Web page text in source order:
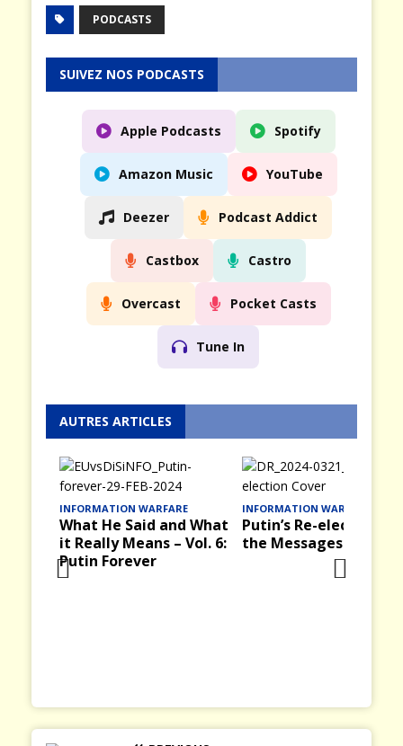
PODCASTS
SUIVEZ NOS PODCASTS
Apple Podcasts Spotify
Amazon Music YouTube
Deezer Podcast Addict
Castbox Castro
Overcast Pocket Casts
Tune In
AUTRES ARTICLES
INFORMATION WARFARE
Putin’s Re-election and
the Messages it Brings
INFORMATION WARFARE
Victory Day, 9 May in
the Past in the USSR
and Russia Today